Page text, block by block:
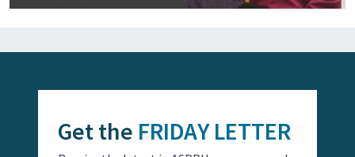
Get the FRIDAY LETTER